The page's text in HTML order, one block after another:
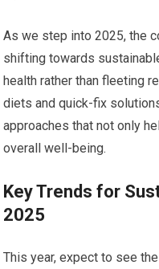
As we step into 2025, the
shifting towards
health rather than fleeting
diets and quick-fix
approaches ‌that ⁤not only
overall‌ well-being.
Key Trends ​for
2025
This year, expect to see